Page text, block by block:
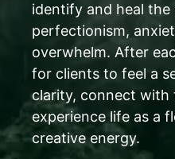
identify and heal the
perfectionism,
overwhelm. After
for clients to feel a
clarity, connect with
experience life as a
creative energy.